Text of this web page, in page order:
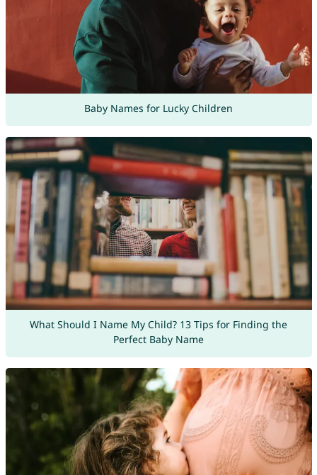
Baby Names for Lucky Children
What Should I Name My Child? 13 Tips for Finding the
Perfect Baby Name